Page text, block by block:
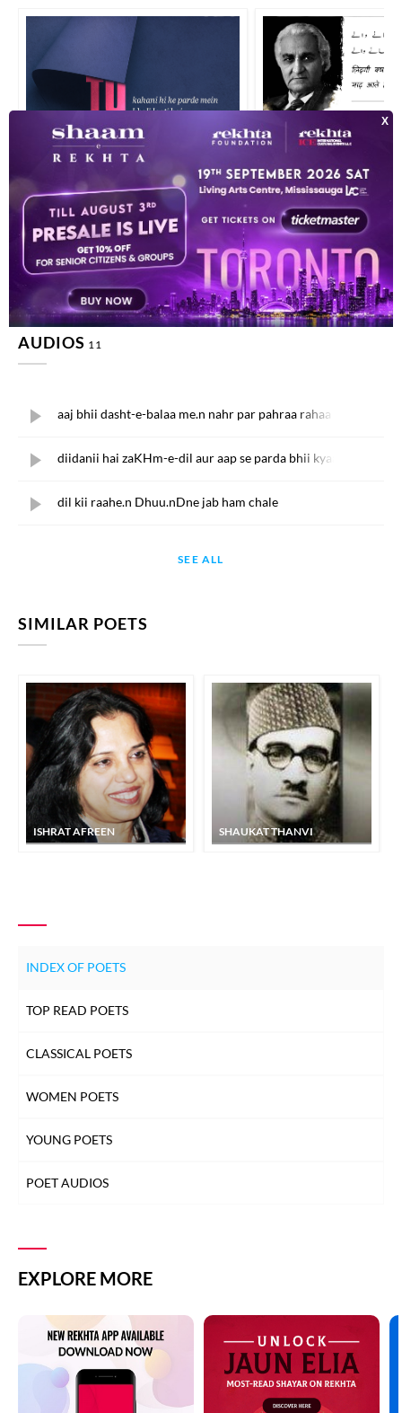
tuu kahaanii hii ke parde me.n bhalii lagtii hai zindagii terii haqiiqat
zindagii kyaa hu.e vo
AUDIOS 11
aaj bhii dasht-e-balaa me.n nahr par pahraa rahaa
diidanii hai zaKHm-e-dil aur aap se parda bhii kyaa
dil kii raahe.n Dhuu.nDne jab ham chale
SEE ALL
SIMILAR POETS
ISHRAT AFREEN SHAUKAT THANVI
INDEX OF POETS
TOP READ POETS
CLASSICAL POETS
WOMEN POETS
YOUNG POETS
POET AUDIOS
EXPLORE MORE